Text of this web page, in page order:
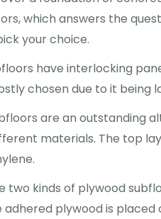
which answers the
your choice.
have interlocking
chosen due to it
are an outstanding
materials. The top
two kinds of plywood
plywood is placed